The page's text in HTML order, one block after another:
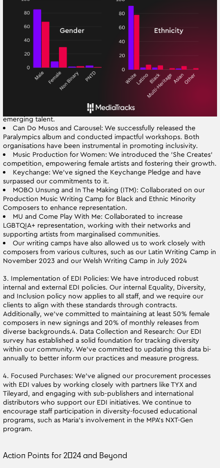
1. Diversification of Our Team: We have made notable progress in
diversifying our team, both in terms of staff and artists. The
percentage of female composers has increased dramatically from
9% to 30.33%, and our efforts to include a broader range of
ethnicities and backgrounds are reflected in our evolving roster.
2. Strengthened Partnerships: Our partnerships with various EDI
organisations have expanded and deepened. Key developments
Leeds Conservatoire: We’ve launched Quarry Music, a student-
led label that has published five albums and continues to support
emerging talent.
Can Do Musos and Carousel: We successfully released the
Paralympics album and conducted impactful workshops. Both
organisations have been instrumental in promoting inclusivity.
Music Production for Women: We introduced the 'She Creates'
competition, empowering female artists and fostering their growth.
Keychange: We’ve signed the Keychange Pledge and have
surpassed our commitments to it.
MOBO Unsung and In The Making (ITM): Collaborated on our
Production Music Writing Camp for Black and Ethnic Minority
Composers to enhance representation.
MU and Come Play With Me: Collaborated to increase
LGBTQIA+ representation, working with their networks and
supporting artists from marginalised communities.
Our writing camps have also allowed us to work closely with
composers from various cultures, such as our Latin Writing Camp in
November 2023 and our Welsh Writing Camp in July 2024
3. Implementation of EDI Policies: We have introduced robust
internal and external EDI policies. Our internal Equality, Diversity,
and Inclusion policy now applies to all staff, and we require our
clients to align with these standards through contracts.
Additionally, we’ve committed to maintaining at least 50% female
composers in new signings and 20% of monthly releases from
diverse backgrounds.4. Data Collection and Research: Our EDI
survey has established a solid foundation for tracking diversity
within our community. We’ve committed to updating this data bi-
annually to better inform our practices and measure progress.
4. Focused Purchases: We’ve aligned our procurement processes
with EDI values by working closely with partners like TYX and
Tileyard, and engaging with sub-publishers and international
distributors who support our EDI initiatives. We continue to
encourage staff participation in diversity-focused educational
programs, such as Maria’s involvement in the MPA's NXT-Gen
program.
Action Points for 2024 and Beyond